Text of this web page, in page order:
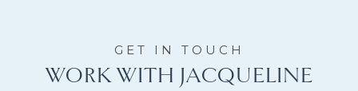
WORK WITH JACQUELINE